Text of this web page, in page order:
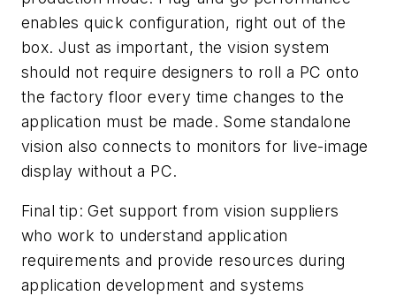
enables quick configuration, right out of the
box. Just as important, the vision system
should not require designers to roll a PC onto
the factory floor every time changes to the
application must be made. Some standalone
vision also connects to monitors for live-image
display without a PC.
Final tip: Get support from vision suppliers
who work to understand application
requirements and provide resources during
application development and systems